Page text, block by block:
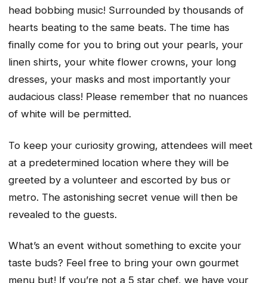
head bobbing music! Surrounded by thousands of
hearts beating to the same beats. The time has
finally come for you to bring out your pearls, your
linen shirts, your white flower crowns, your long
dresses, your masks and most importantly your
audacious class! Please remember that no nuances
of white will be permitted.
To keep your curiosity growing, attendees will meet
at a predetermined location where they will be
greeted by a volunteer and escorted by bus or
metro. The astonishing secret venue will then be
revealed to the guests.
What’s an event without something to excite your
taste buds? Feel free to bring your own gourmet
menu but! If you’re not a 5 star chef, we have your